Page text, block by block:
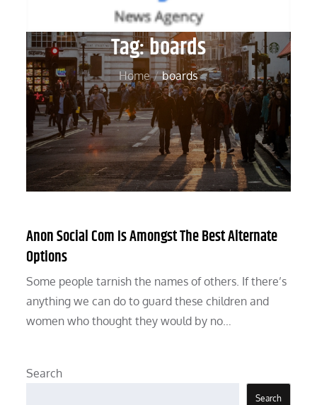
Tag:boards
Home boards
Anon Social Com Is Amongst The Best Alternate
Options
Some people tarnish the names of others. If there’s
anything we can do to guard these children and
women who thought they would by no…
Search
Search